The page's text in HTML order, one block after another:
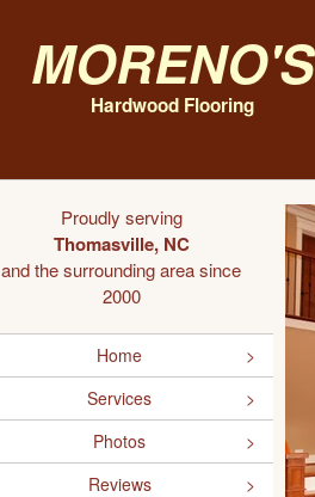
Moreno's
Hardwood Flooring
Proudly serving
Thomasville, NC
and the surrounding area since
2000
Home
Services
Photos
Reviews